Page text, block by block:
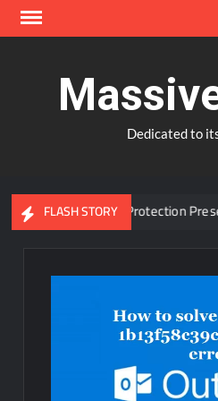
Skip
Dedicated to
FLASH STORY
Window Protection Preserve